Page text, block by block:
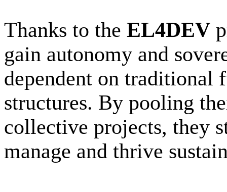
Thanks to the EL4DEV
gain autonomy and
dependent on traditional
structures. By pooling
collective projects, they
manage and thrive